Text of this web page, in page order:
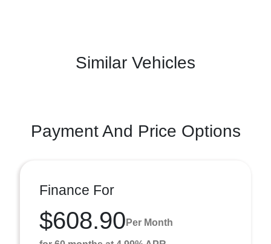
Similar Vehicles
Payment And Price Options
Finance For
$608.90 Per Month